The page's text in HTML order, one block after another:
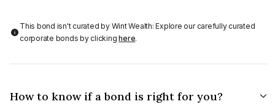
This bond isn't curated by Wint Wealth: Explore our carefully curated
corporate bonds by clickinghere.
How to know if a bond is right for you?